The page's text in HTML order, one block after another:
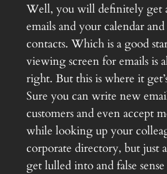
Well, you will definitely get
emails and your calendar
contacts. Which is a good
viewing screen for emails is
right. But this is where it
Sure you can write new
customers and even accept
while looking up your
corporate directory, but just
get lulled into and false